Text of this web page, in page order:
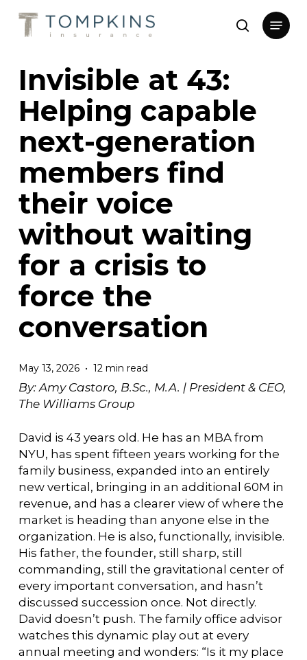
main
search
Menu
Invisible at 43:
Helping capable
next-generation
members find
their voice
without waiting
for a crisis to
force the
conversation
May 13, 2026 12 min read
By: Amy Castoro, B.Sc., M.A. | President & CEO,
The Williams Group
David is 43 years old. He has an MBA from
NYU, has spent fifteen years working for the
family business, expanded into an entirely
new vertical, bringing in an additional 60M in
revenue, and has a clearer view of where the
market is heading than anyone else in the
organization. He is also, functionally, invisible.
His father, the founder, still sharp, still
commanding, still the gravitational center of
every important conversation, and hasn’t
discussed succession once. Not directly.
David doesn’t push. The family office advisor
watches this dynamic play out at every
annual meeting and wonders: “Is it my place
Close